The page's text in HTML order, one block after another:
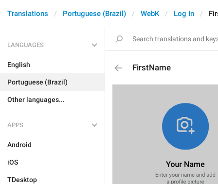
Translations Portuguese (Brazil) WebK Log In
LANGUAGES
English
Portuguese (Brazil)
Other languages...
APPS
Android
iOS
TDesktop
FirstName